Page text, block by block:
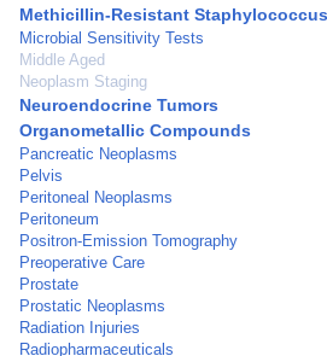
Methicillin-Resistant
Microbial Sensitivity Tests
Middle Aged
Neoplasm Staging
Neuroendocrine Tumors
Organometallic Compounds
Pancreatic Neoplasms
Pelvis
Peritoneal Neoplasms
Peritoneum
Positron-Emission Tomography
Preoperative Care
Prostate
Prostatic Neoplasms
Radiation Injuries
Radiopharmaceuticals